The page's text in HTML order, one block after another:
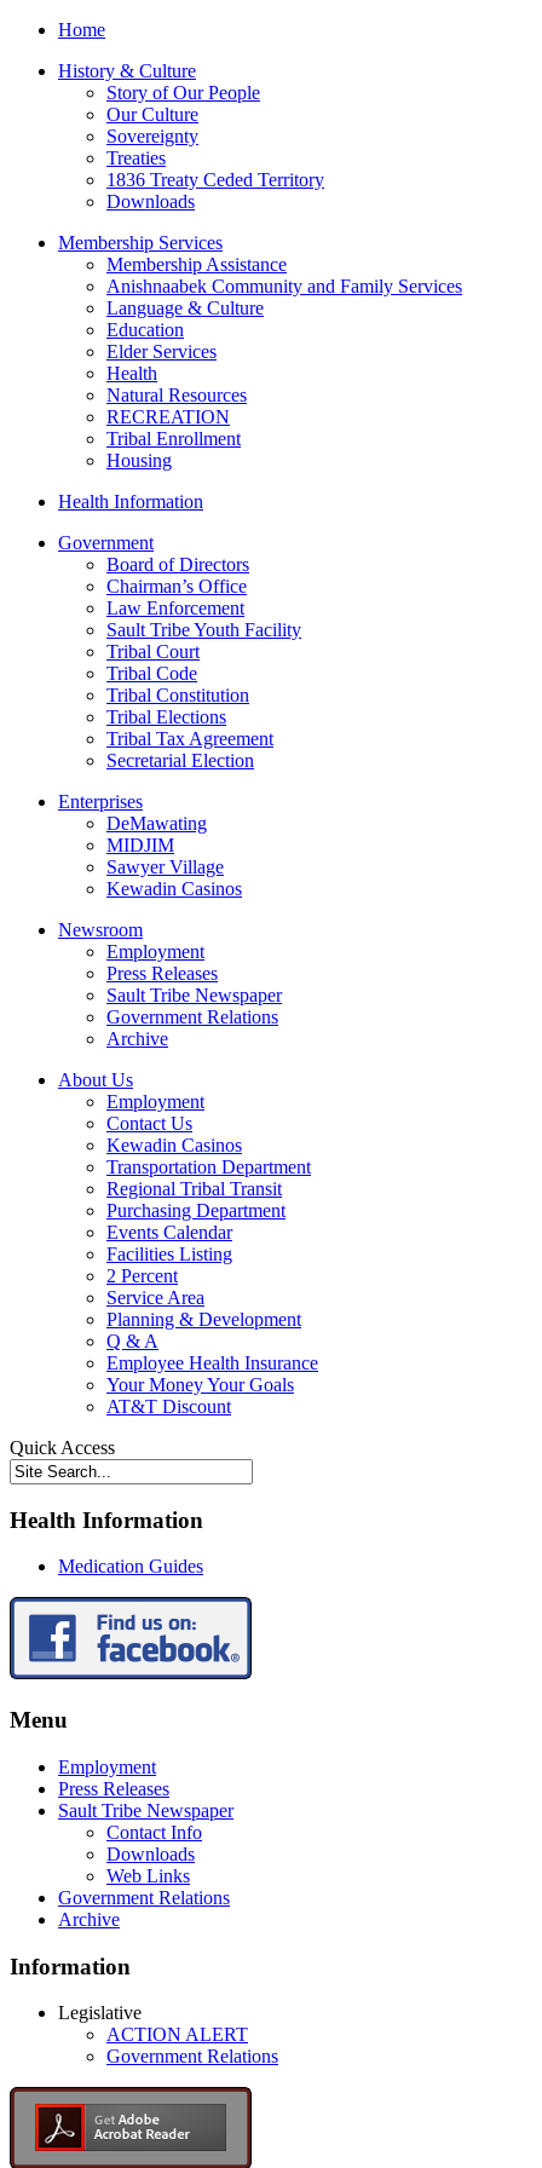
Home
History & Culture
Story of Our People
Our Culture
Sovereignty
Treaties
1836 Treaty Ceded Territory
Downloads
Membership Services
Membership Assistance
Anishnaabek Community and Family Services
Language & Culture
Education
Elder Services
Health
Natural Resources
RECREATION
Tribal Enrollment
Housing
Health Information
Government
Board of Directors
Chairman’s Office
Law Enforcement
Sault Tribe Youth Facility
Tribal Court
Tribal Code
Tribal Constitution
Tribal Elections
Tribal Tax Agreement
Secretarial Election
Enterprises
DeMawating
MIDJIM
Sawyer Village
Kewadin Casinos
Newsroom
Employment
Press Releases
Sault Tribe Newspaper
Government Relations
Archive
About Us
Employment
Contact Us
Kewadin Casinos
Transportation Department
Regional Tribal Transit
Purchasing Department
Events Calendar
Facilities Listing
2 Percent
Service Area
Planning & Development
Q & A
Employee Health Insurance
Your Money Your Goals
AT&T Discount
Quick Access
Health Information
Medication Guides
Menu
Employment
Press Releases
Sault Tribe Newspaper
Contact Info
Downloads
Web Links
Government Relations
Archive
Information
Legislative
ACTION ALERT
Government Relations